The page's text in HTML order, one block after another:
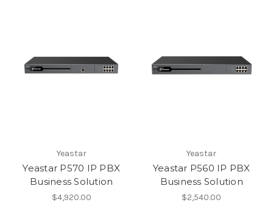
Yeastar
Yeastar P570 IP PBX
Business Solution
$4,920.00
Yeastar
Yeastar P560 IP PBX
Business Solution
$2,540.00